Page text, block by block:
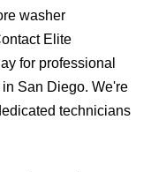
washer
Elite
for professional
San Diego. We're
technicians